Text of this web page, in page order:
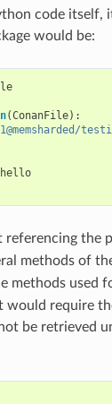
code itself,
would be:
(ConanFile):
hello
referencing the
methods of
methods used
would require
be retrieved